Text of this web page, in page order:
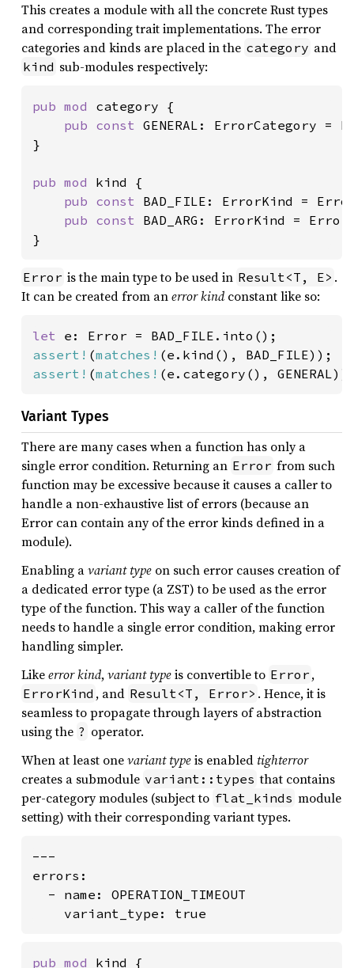
This creates a module with all the concrete Rust types
and corresponding trait implementations. The error
categories and kinds are placed in the category and
kind sub-modules respectively:
pub mod category {
pub const GENERAL: ErrorCategory =
}
pub mod kind {
pub const BAD_FILE: ErrorKind =
pub const BAD_ARG: ErrorKind =
}
Error is the main type to be used in Result<T, E> .
It can be created from anerror kindconstant like so:
let
assert! (matches!
assert! (matches! (e.category(),
Variant Types
There are many cases when a function has only a
single error condition. Returning an Error from such
function may be excessive because it causes a caller to
handle a non-exhaustive list of errors (because an
Error can contain any of the error kinds defined in a
module).
Enabling avariant type on such error causes creation of
a dedicated error type (a ZST) to be used as the error
type of the function. This way a caller of the function
needs to handle a single error condition, making error
handling simpler.
Likeerror kind,variant typeis convertible to Error ,
ErrorKind , and Result<T, Error> . Hence, it is
seamless to propagate through layers of abstraction
using the ? operator.
When at least onevariant typeis enabledtighterror
creates a submodule variant::types that contains
per-category modules (subject to flat_kinds module
setting) with their corresponding variant types.
---
errors:
  - name: OPERATION_TIMEOUT
    variant_type: true
pub mod kind {